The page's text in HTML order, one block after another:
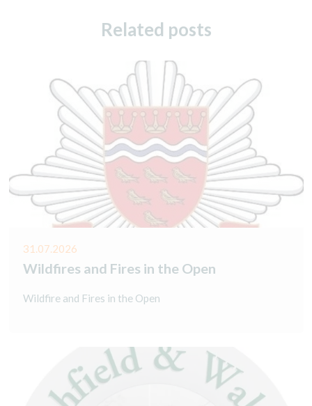
Related posts
31.07.2026
Wildfires and Fires in the Open
Wildfire and Fires in the Open